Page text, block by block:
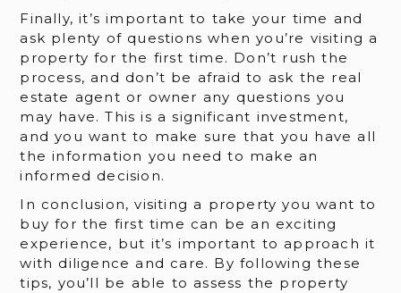
Finally, it’s important to take your time and
ask plenty of questions when you’re visiting a
property for the first time. Don’t rush the
process, and don’t be afraid to ask the real
estate agent or owner any questions you
may have. This is a significant investment,
and you want to make sure that you have all
the information you need to make an
informed decision.
In conclusion, visiting a property you want to
buy for the first time can be an exciting
experience, but it’s important to approach it
with diligence and care. By following these
tips, you’ll be able to assess the property